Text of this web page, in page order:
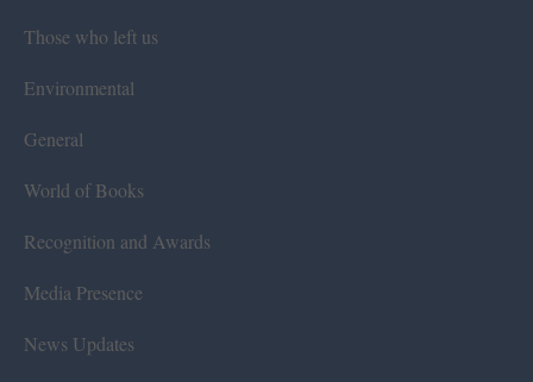
Those who left us
Environmental
General
World of Books
Recognition and Awards
Media Presence
News Updates